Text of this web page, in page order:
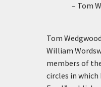
– Tom
Tom
William
members of
circles in which